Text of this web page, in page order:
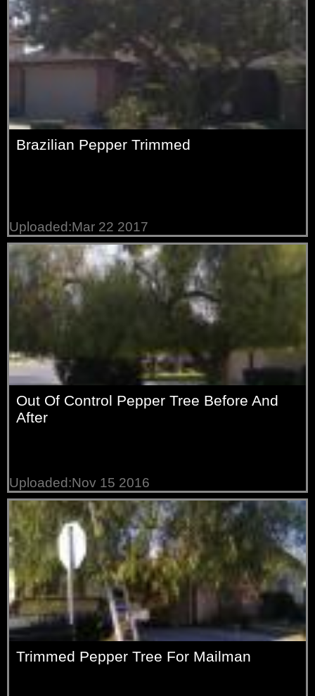
Brazilian Pepper Trimmed
Uploaded:Mar 22 2017
Out Of Control Pepper Tree Before And
After
Uploaded:Nov 15 2016
Trimmed Pepper Tree For Mailman